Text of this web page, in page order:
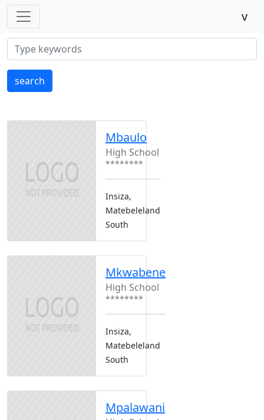
v
search
Mbaulo
High School
********
Insiza,
Matebeleland
South
Mkwabene
High School
********
Insiza,
Matebeleland
South
Mpalawani